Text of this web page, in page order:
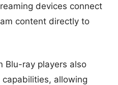
devices connect
content directly to
Blu-ray players also
allowing